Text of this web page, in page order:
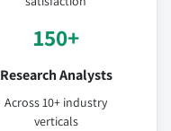
150+
Research Analysts
Across 10+ industry
verticals